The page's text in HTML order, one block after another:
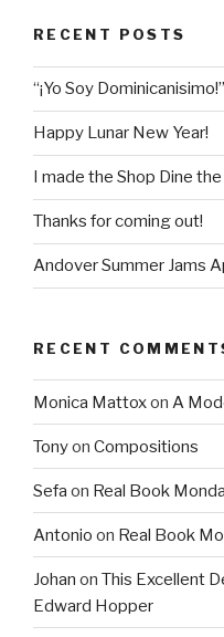
RECENT POSTS
“¡Yo Soy Dominicanisimo!”
Happy Lunar New Year!
I made the Shop Dine
Thanks for coming out!
Andover Summer Jams
RECENT
Monica Mattoxon A
Tonyon Compositions
Sefa on Real Book
Antonio on Real Book
Johan on This Excellent
Edward Hopper